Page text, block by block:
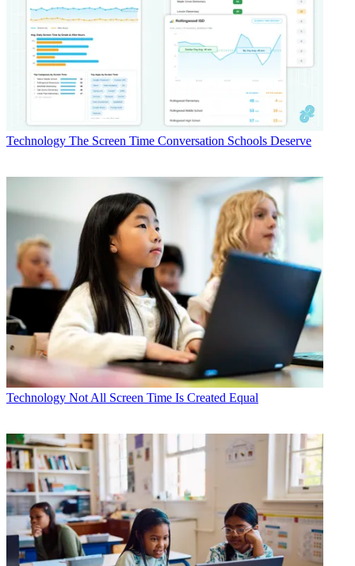
Technology The Screen Time Conversation Schools Deserve
Technology Not All Screen Time Is Created Equal